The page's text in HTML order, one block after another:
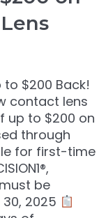
$200 Back!
contact lens
up to $200 on
through
for first-time
be
2025